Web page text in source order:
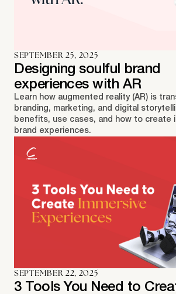
SEPTEMBER 25, 2025
Designing soulful brand
experiences with AR
Learn how augmented reality (AR) is
branding, marketing, and digital
benefits, use cases, and how to create
brand experiences.
SEPTEMBER 22, 2025
3 Tools You Need to